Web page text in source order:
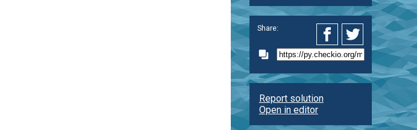
Share:
Report solution
Open in editor